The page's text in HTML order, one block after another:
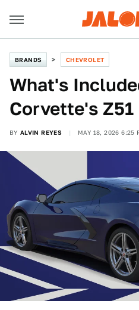
BRANDS CHEVROLET
What's
Corvette's Z51
BY ALVIN REYES MAY 18, 2026 6:25